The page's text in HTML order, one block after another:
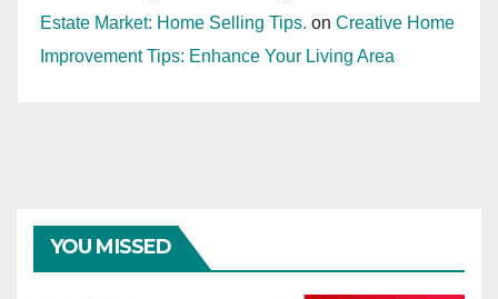
Estate Market: Home Selling Tips. on Creative Home
Improvement Tips: Enhance Your Living Area
YOU MISSED